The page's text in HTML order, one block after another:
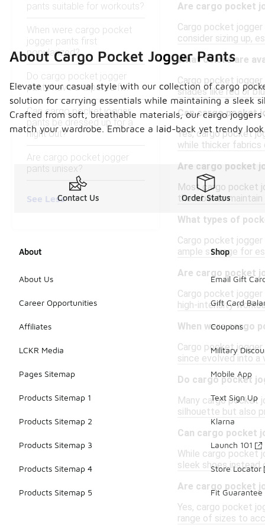
pants suitable for workouts?
When were cargo pocket
jogger pants first
popularized?
Do cargo pocket jogger
pants have a tapered fit?
Can cargo pocket jogger
pants be dressed up for a
night out?
Are cargo pocket jogger
pants unisex?
See Less
Are cargo pocket
Cargo pocket
consider sizing up,
What colors are
Cargo pocket
shades like red or
Can cargo pocket
Yes, cargo pocket
while thicker fabrics
Are cargo pocket
Most cargo pocket
the label to
What types of
Cargo pocket
ample storage for
Are cargo pocket
Cargo pocket
high-intensity
When were cargo
Cargo pocket
since evolved into a
Do cargo pocket
Many cargo pocket
silhouette but also
Can cargo pocket
While cargo pocket
sleek shoes instead
Are cargo pocket
Yes, cargo pocket
range of sizes to
About Cargo Pocket Jogger Pants
Elevate your casual style with our collection of cargo
solution for carrying essentials while maintaining a sleek
Crafted from soft, breathable materials, our cargo
match your wardrobe. Embrace a laid-back yet trendy
Contact Us Order Status
About
About Us
Career Opportunities
Affiliates
LCKR Media
Pages Sitemap
Products Sitemap 1
Products Sitemap 2
Products Sitemap 3
Products Sitemap 4
Products Sitemap 5
Shop
Email Gift
Gift Card
Coupons
Military
Mobile App
Text Sign Up
Klarna
Launch 101
Store Locator
Fit Guarantee